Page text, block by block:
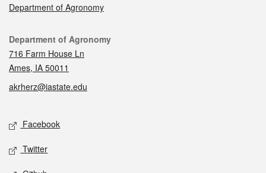
Department of Agronomy
Contact
Department of Agronomy
716 Farm House Ln
Ames, IA 50011
akrherz@iastate.edu
Social media
Facebook
Twitter